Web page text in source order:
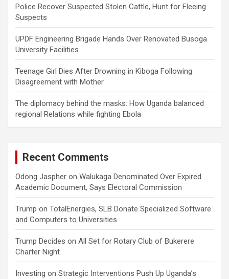
Police Recover Suspected Stolen Cattle, Hunt for Fleeing
Suspects
UPDF Engineering Brigade Hands Over Renovated Busoga
University Facilities
Teenage Girl Dies After Drowning in Kiboga Following
Disagreement with Mother
The diplomacy behind the masks: How Uganda balanced
regional Relations while fighting Ebola
Recent Comments
Odong Jaspher on Walukaga Denominated Over Expired
Academic Document, Says Electoral Commission
Trump on TotalEnergies, SLB Donate Specialized Software
and Computers to Universities
Trump Decides on All Set for Rotary Club of Bukerere
Charter Night
Investing on Strategic Interventions Push Up Uganda’s